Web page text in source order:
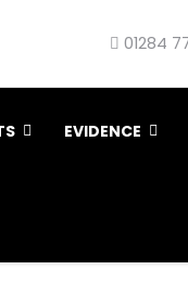
01284
EVIDENCE